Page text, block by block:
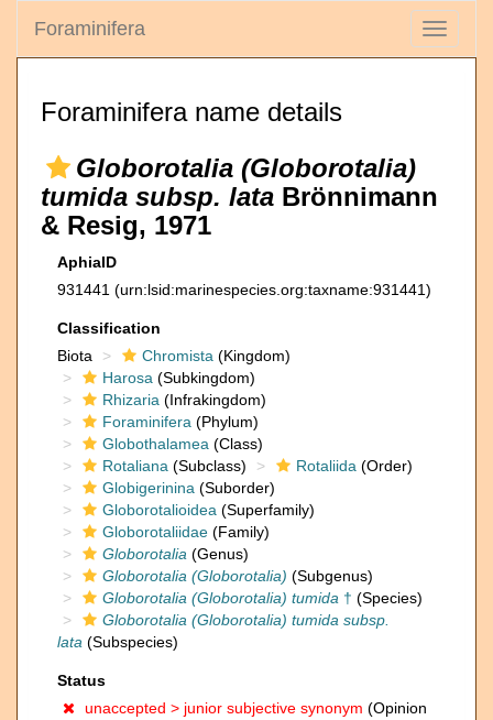
Toggle
Foraminifera
Foraminifera name details
Globorotalia (Globorotalia)
tumida subsp. lata Brönnimann
& Resig, 1971
AphiaID
931441 (urn:lsid:marinespecies.org:taxname:931441)
Classification
Biota
Chromista (Kingdom)
Harosa (Subkingdom)
Rhizaria (Infrakingdom)
Foraminifera (Phylum)
Globothalamea (Class)
Rotaliana (Subclass) Rotaliida (Order)
Globigerinina (Suborder)
Globorotalioidea (Superfamily)
Globorotaliidae (Family)
Globorotalia (Genus)
Globorotalia (Globorotalia) (Subgenus)
Globorotalia (Globorotalia) tumida † (Species)
Globorotalia (Globorotalia) tumida subsp.
lata (Subspecies)
Status
unaccepted > junior subjective synonym (Opinion